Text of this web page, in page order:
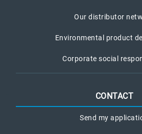
Our distributor
Environmental product
Corporate social
CONTACT
Send my